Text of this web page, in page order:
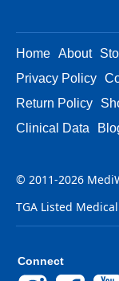
Home About
Privacy Policy
Return Policy
Clinical Data
© 2011-2026
TGA Listed
Connect